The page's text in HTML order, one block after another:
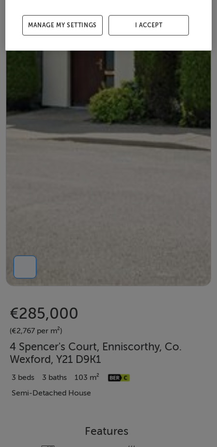
€285,000
(€2,767 per m²)
4 Spencer's Court, Enniscorthy, Co.
Wexford, Y21 D9K1
3 beds 3 baths
103 m²
Semi-Detached House
Features
MANAGE MY SETTINGS I ACCEPT